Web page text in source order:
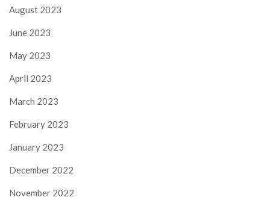
August 2023
June 2023
May 2023
April 2023
March 2023
February 2023
January 2023
December 2022
November 2022